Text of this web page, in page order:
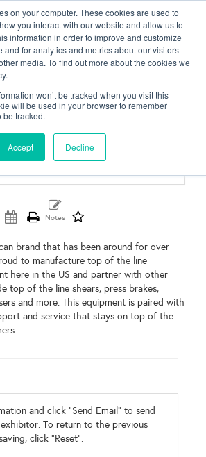
on your computer. These cookies are used to
you interact with our website and allow us to
information in order to improve and customize
for analytics and metrics about our visitors
media. To find out more about the cookies we
won’t be tracked when you visit this
will be used in your browser to remember
be tracked.
Accept Decline
brand that has been around for over
to manufacture top of the line
here in the US and partner with other
top of the line shears, press brakes,
and more. This equipment is paired with
and service that stays on top of the
and click "Send Email" to send
To return to the previous
click "Reset".